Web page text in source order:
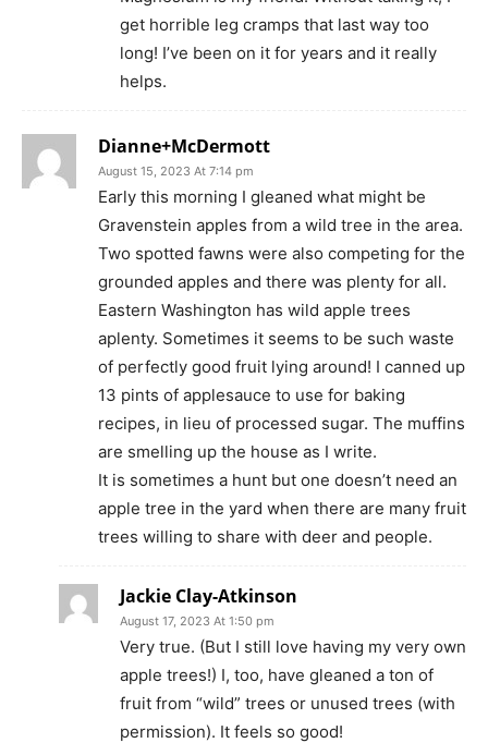
get horrible leg cramps that last way too
long! I’ve been on it for years and it really
helps.
Dianne+McDermott
August 15, 2023 At 7:14 pm
Early this morning I gleaned what might be
Gravenstein apples from a wild tree in the area.
Two spotted fawns were also competing for the
grounded apples and there was plenty for all.
Eastern Washington has wild apple trees
aplenty. Sometimes it seems to be such waste
of perfectly good fruit lying around! I canned up
13 pints of applesauce to use for baking
recipes, in lieu of processed sugar. The muffins
are smelling up the house as I write.
It is sometimes a hunt but one doesn’t need an
apple tree in the yard when there are many fruit
trees willing to share with deer and people.
Jackie Clay-Atkinson
August 17, 2023 At 1:50 pm
Very true. (But I still love having my very own
apple trees!) I, too, have gleaned a ton of
fruit from “wild” trees or unused trees (with
permission). It feels so good!